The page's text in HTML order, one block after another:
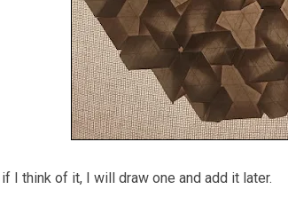
I think of it, I will draw one and add it later.